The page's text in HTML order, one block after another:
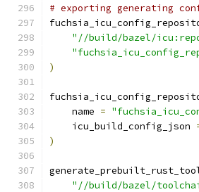
# exporting generating
"//build/bazel/
)
    name
=
    icu_build_config_json
)
"//build/bazel/